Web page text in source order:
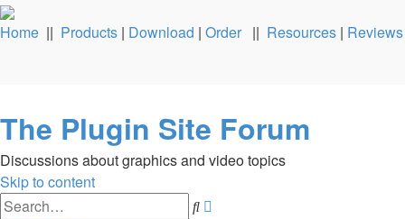
Home || Products | Download | Order || Resources | Reviews
The Plugin Site Forum
Discussions about graphics and video topics
Skip to content
Search